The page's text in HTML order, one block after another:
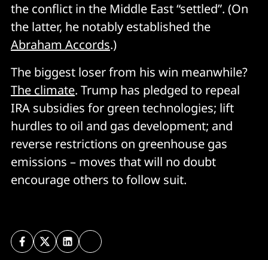
the conflict in the Middle East “settled”. (On
the latter, he notably established the
Abraham Accords.)
The biggest loser from his win meanwhile?
The climate. Trump has pledged to repeal
IRA subsidies for green technologies; lift
hurdles to oil and gas development; and
reverse restrictions on greenhouse gas
emissions – moves that will no doubt
encourage others to follow suit.